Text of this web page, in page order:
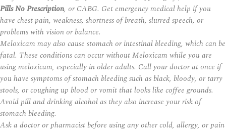
Pills No Prescription, or CABG. Get emergency medical help if you
have chest pain, weakness, shortness of breath, slurred speech, or
problems with vision or balance.
Meloxicam may also cause stomach or intestinal bleeding, which can be
fatal. These conditions can occur without Meloxicam while you are
using meloxicam, especially in older adults. Call your doctor at once if
you have symptoms of stomach bleeding such as black, bloody, or tarry
stools, or coughing up blood or vomit that looks like coffee grounds.
Avoidpilland drinking alcohol as they also increase your risk of
stomach bleeding.
Ask a doctor or pharmacist before using any other cold, allergy, or pain